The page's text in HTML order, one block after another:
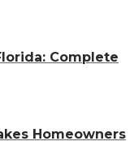
Complete
Homeowners